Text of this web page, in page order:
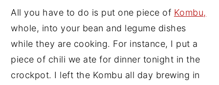
All you have to do is put one piece of Kombu,
whole, into your bean and legume dishes
while they are cooking. For instance, I put a
piece of chili we ate for dinner tonight in the
crockpot. I left the Kombu all day brewing in